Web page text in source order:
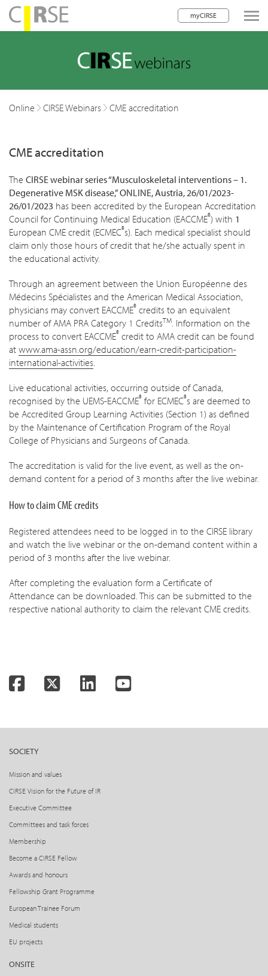
myCIRSE
navigation
children
children
children
children
children
Online CIRSE Webinars CME accreditation
CME accreditation
The CIRSE webinar series “Musculoskeletal interventions – 1.
Degenerative MSK disease,”ONLINE, Austria, 26/01/2023-
26/01/2023 has been accredited by the European Accreditation
Council for Continuing Medical Education (EACCME®) with 1
European CME credit (ECMEC®s). Each medical specialist should
claim only those hours of credit that he/she actually spent in
the educational activity.
Through an agreement between the Union Européenne des
Médecins Spécialistes and the American Medical Association,
physicians may convert EACCME® credits to an equivalent
number of AMA PRA Category 1 CreditsTM. Information on the
process to convert EACCME® credit to AMA credit can be found
at www.ama-assn.org/education/earn-credit-participation-
international-activities.
Live educational activities, occurring outside of Canada,
recognised by the UEMS-EACCME® for ECMEC®s are deemed to
be Accredited Group Learning Activities (Section 1) as defined
by the Maintenance of Certification Program of the Royal
College of Physicians and Surgeons of Canada.
The accreditation is valid for the live event, as well as the on-
demand content for a period of 3 months after the live webinar.
How to claim CME credits
Registered attendees need to be logged in to the CIRSE library
and watch the live webinar or the on-demand content within a
period of 3 months after the live webinar.
After completing the evaluation form a Certificate of
Attendance can be downloaded. This can be submitted to the
respective national authority to claim the relevant CME credits.
FacebookTwitter LinkedInYouTube
SOCIETY
Mission and values
CIRSE Vision for the Future of IR
Executive Committee
Committees and task forces
Membership
Become a CIRSE Fellow
Awards and honours
Fellowship Grant Programme
European Trainee Forum
Medical students
EU projects
ONSITE